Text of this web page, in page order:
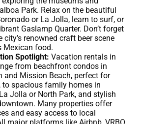
Park. Relax on the beautiful
or La Jolla, learn to surf, or
Gaslamp Quarter. Don’t forget
city’s renowned craft beer scene
Mexican food.
Spotlight: Vacation rentals in
from beachfront condos in
and Mission Beach, perfect for
to spacious family homes in
Jolla or North Park, and stylish
Many properties offer
and easy access to local
major platforms like Airbnb, VRBO,